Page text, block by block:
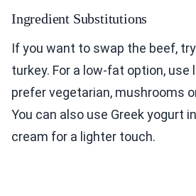
Ingredient Substitutions
If you want to swap the beef,
turkey. For a low-fat option, use
prefer vegetarian, mushrooms
You can also use Greek yogurt
cream for a lighter touch.